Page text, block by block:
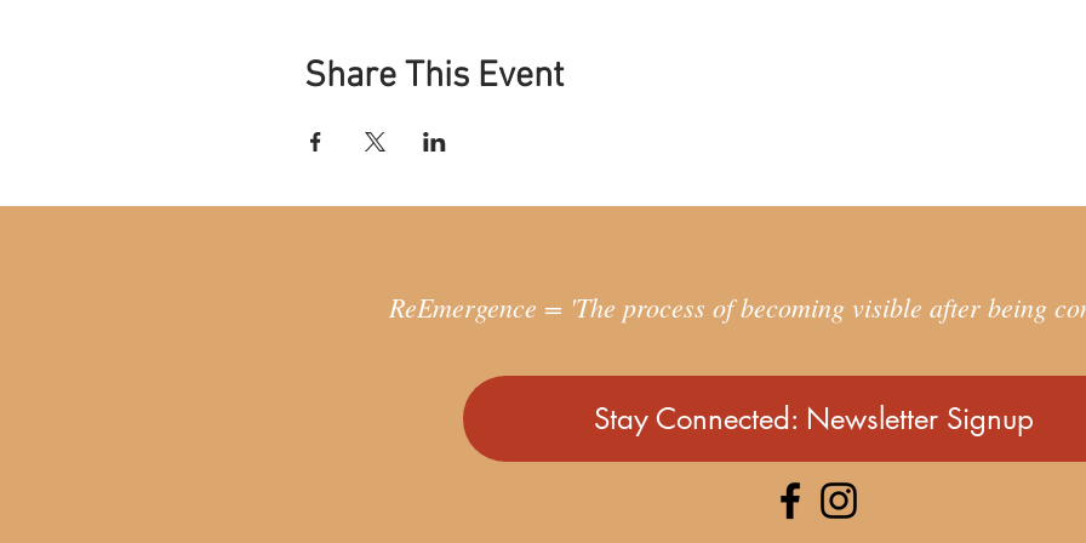
Remember all of who you are and grieve for what you’ve lost
Reclaim lost parts of the deep feminine and masculine and reconnect with your
world
No previous experience is needed, just bring an open-hearted curiosity and a
If you are ready to take a deep dive into this area of personal exploration then this work
acute crisis or searching for a quick fix.
WHEN AND WHERE WILL THIS TAKE PLACE?
Dates: 15th January, 22nd January, 29th January, 5th February, 12th February, 19th January
Share This Event
ReEmergence = 'The process of becoming visible after being
Stay Connected: Newsletter Signup